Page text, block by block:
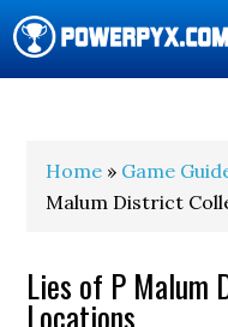
Home » Game
Malum District
Lies of P
Locations